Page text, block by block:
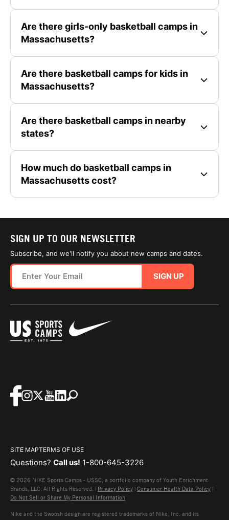
Are there girls-only basketball camps in
Massachusetts?
Are there basketball camps for kids in
Massachusetts?
Are there basketball camps in nearby
states?
How much do basketball camps in
Massachusetts cost?
SIGN UP TO OUR NEWSLETTER
Subscribe, and we'll notify you about new camps and dates.
SIGN UP
SITE MAPTERMS OF USE
Questions? Call us! 1-800-645-3226
© 2026 NIKE Sports Camps - USSC, a portfolio company of Youth Enrichment
Brands, LLC. All Rights Reserved. | Privacy Policy | Consumer Health Data Policy |
Do Not Sell or Share My Personal Information
Nike and the Swoosh design are registered trademarks of Nike, Inc. and its